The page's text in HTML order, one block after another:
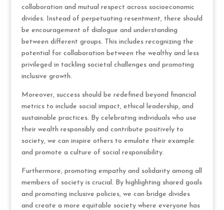
collaboration and mutual respect across socioeconomic
divides. Instead of perpetuating resentment, there should
be encouragement of dialogue and understanding
between different groups. This includes recognizing the
potential for collaboration between the wealthy and less
privileged in tackling societal challenges and promoting
inclusive growth.
Moreover, success should be redefined beyond financial
metrics to include social impact, ethical leadership, and
sustainable practices. By celebrating individuals who use
their wealth responsibly and contribute positively to
society, we can inspire others to emulate their example
and promote a culture of social responsibility.
Furthermore, promoting empathy and solidarity among all
members of society is crucial. By highlighting shared goals
and promoting inclusive policies, we can bridge divides
and create a more equitable society where everyone has